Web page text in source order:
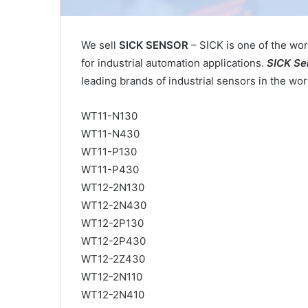
We sell SICK SENSOR – SICK is one of the
for industrial automation applications. SICK
leading brands of industrial sensors in the
WT11-N130
WT11-N430
WT11-P130
WT11-P430
WT12-2N130
WT12-2N430
WT12-2P130
WT12-2P430
WT12-2Z430
WT12-2N110
WT12-2N410